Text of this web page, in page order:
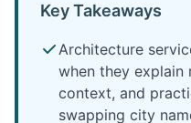
Key Takeaways
Architecture
when they
context, and
swapping city